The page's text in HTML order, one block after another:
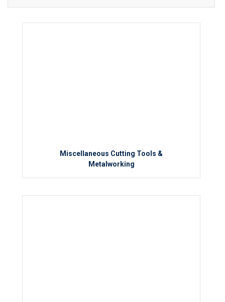
Miscellaneous Cutting Tools &
Metalworking